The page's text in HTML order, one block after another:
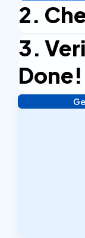
2.
Complete the
efficient.
3.
Done!
Verify your
notarized or